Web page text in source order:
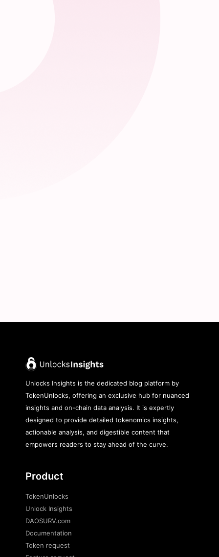
Unlocks Insights is the dedicated blog platform by
TokenUnlocks, offering an exclusive hub for nuanced
insights and on-chain data analysis. It is expertly
designed to provide detailed tokenomics insights,
actionable analysis, and digestible content that
empowers readers to stay ahead of the curve.
Product
TokenUnlocks
Unlock Insights
DAOSURV.com
Documentation
Token request